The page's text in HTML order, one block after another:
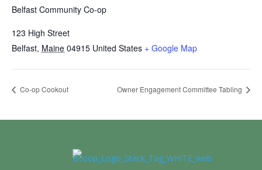
Belfast Community Co-op
123 High Street
Belfast, Maine 04915 United States + Google Map
Co-op Cookout Owner Engagement Committee Tabling